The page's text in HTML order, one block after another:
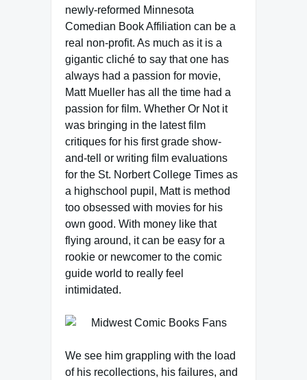
newly-reformed Minnesota
Comedian Book Affiliation can be a
real non-profit. As much as it is a
gigantic cliché to say that one has
always had a passion for movie,
Matt Mueller has all the time had a
passion for film. Whether Or Not it
was bringing in the latest film
critiques for his first grade show-
and-tell or writing film evaluations
for the St. Norbert College Times as
a highschool pupil, Matt is method
too obsessed with movies for his
own good. With money like that
flying around, it can be easy for a
rookie or newcomer to the comic
guide world to really feel
intimidated.
We see him grappling with the load
of his recollections, his failures, and